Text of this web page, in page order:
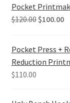
Pocket
$120.00 Original
$120.00.
$100.00
Pocket Press +
Reduction
$110.00